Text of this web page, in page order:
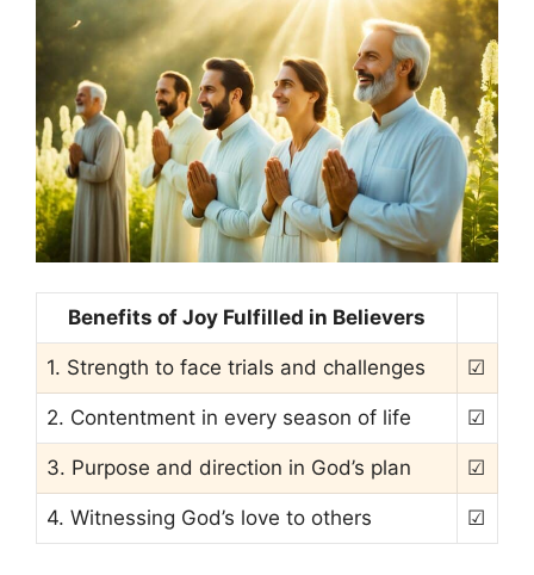
Benefits of Joy Fulfilled in Believers
1. Strength to face trials and challenges ☑
2. Contentment in every season of life ☑
3. Purpose and direction in God’s plan ☑
4. Witnessing God’s love to others ☑